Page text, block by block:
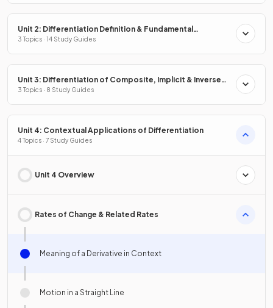
Unit 2: Differentiation Definition & Fundamental
Properties
3 Topics · 14 Study Guides
Unit 3: Differentiation of Composite, Implicit & Inverse
Functions
3 Topics · 8 Study Guides
Unit 4: Contextual Applications of Differentiation
4 Topics · 7 Study Guides
Unit 4 Overview
Rates of Change & Related Rates
Meaning of a Derivative in Context
Motion in a Straight Line